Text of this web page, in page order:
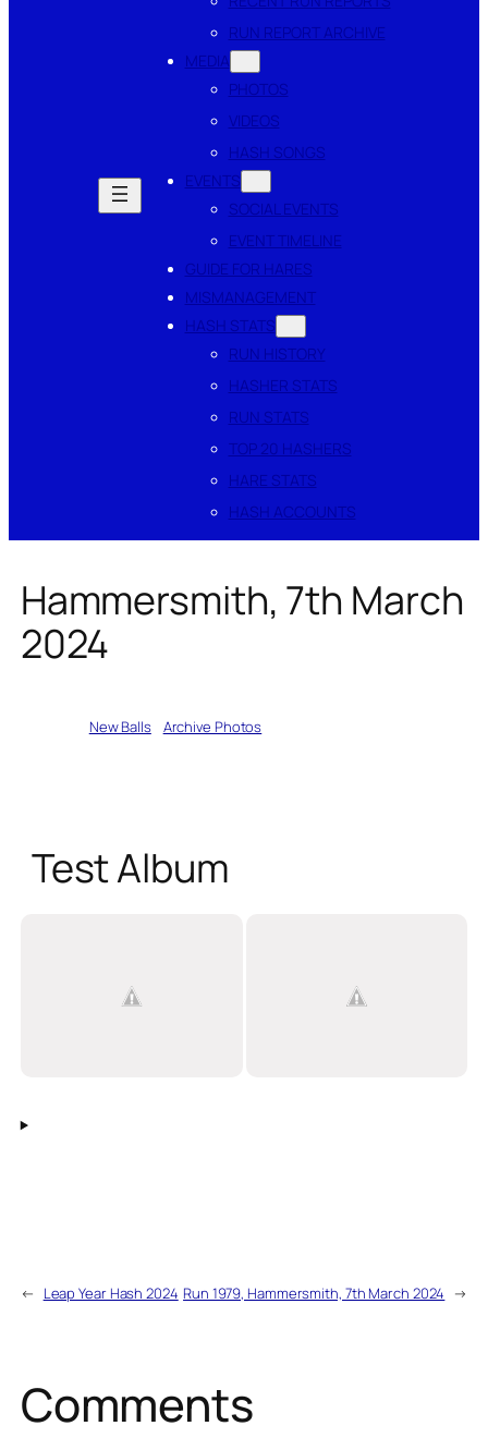
RUN REPORT ARCHIVE
MEDIA
PHOTOS
VIDEOS
HASH SONGS
EVENTS
SOCIAL EVENTS
EVENT TIMELINE
GUIDE FOR HARES
MISMANAGEMENT
HASH STATS
RUN HISTORY
HASHER STATS
RUN STATS
TOP 20 HASHERS
HARE STATS
HASH ACCOUNTS
Hammersmith, 7th March
2024
New Ballsin Archive Photos
Test Album
← Leap Year Hash 2024 Run 1979, Hammersmith, 7th March 2024 →
Comments